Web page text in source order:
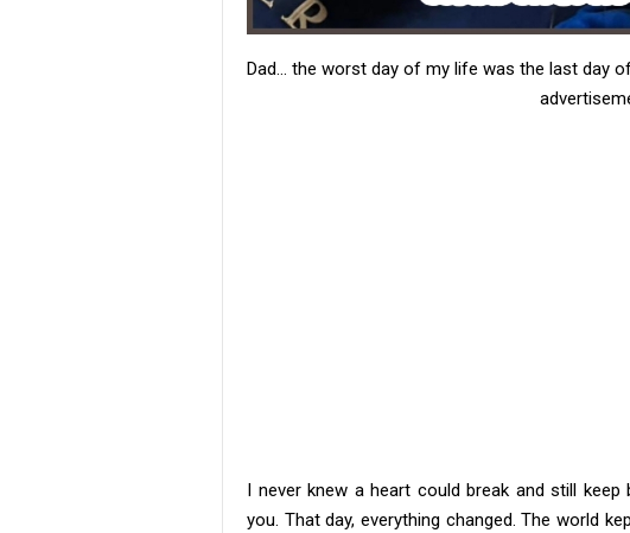
Dad… the worst day of my life was the last day
I never knew a heart could break and still
you. That day, everything changed. The world